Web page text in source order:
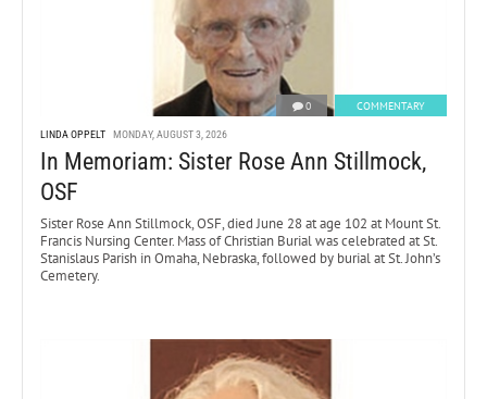
0 COMMENTARY
LINDA OPPELT MONDAY, AUGUST 3, 2026
In Memoriam: Sister Rose Ann Stillmock,
OSF
Sister Rose Ann Stillmock, OSF, died June 28 at age 102 at Mount St.
Francis Nursing Center. Mass of Christian Burial was celebrated at St.
Stanislaus Parish in Omaha, Nebraska, followed by burial at St. John’s
Cemetery.